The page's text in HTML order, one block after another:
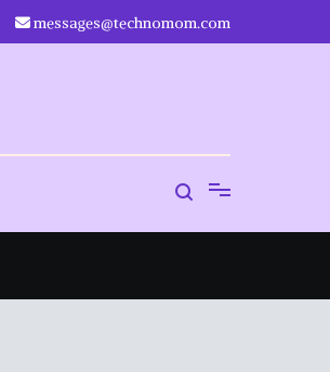
messages@technomom.com